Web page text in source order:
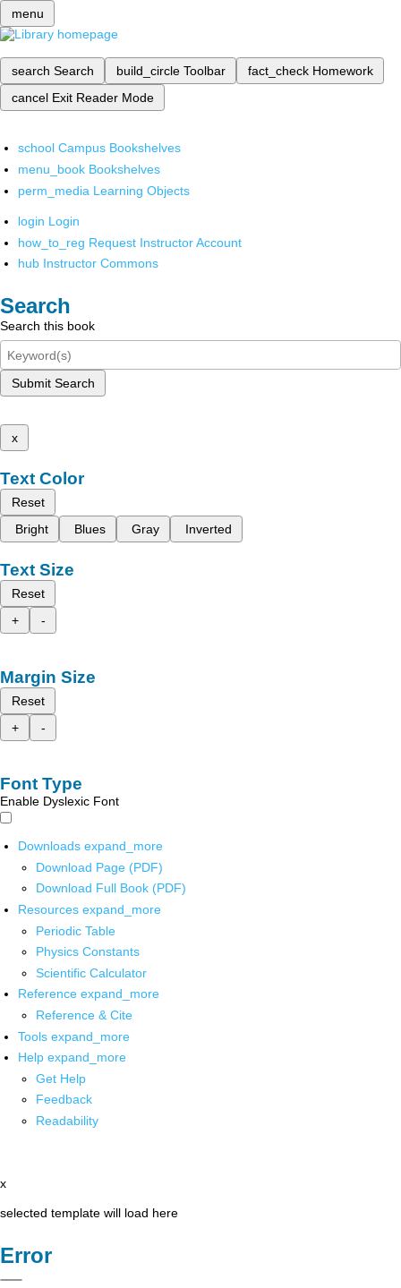
menu
search Search build_circle Toolbar fact_check Homework
cancel Exit Reader Mode
school Campus Bookshelves
menu_book Bookshelves
perm_media Learning Objects
login Login
how_to_reg Request Instructor Account
hub Instructor Commons
Search
Search this book
Submit Search
x
Text Color
Reset
Bright
Blues Gray Inverted
Text Size
Reset
+
-
Margin Size
Reset
+
-
Font Type
Enable Dyslexic Font
Downloads expand_more
Download Page (PDF)
Download Full Book (PDF)
Resources expand_more
Periodic Table
Physics Constants
Scientific Calculator
Reference expand_more
Reference & Cite
Tools expand_more
Help expand_more
Get Help
Feedback
Readability
x
selected template will load here
Error